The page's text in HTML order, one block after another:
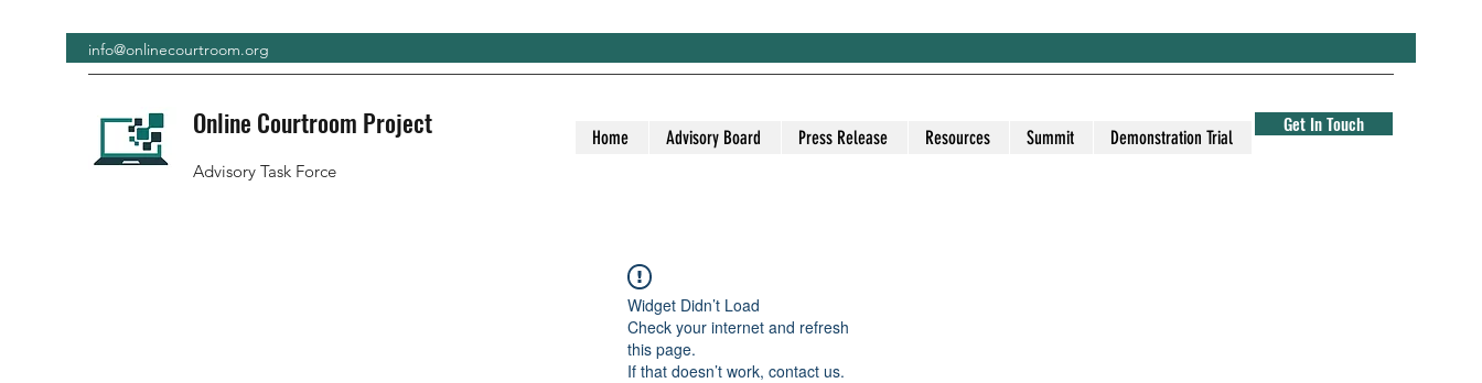
info@onlinecourtroom.org
Online Courtroom Project
Advisory Task Force
Home Advisory Board Press Release Resources Summit Demonstration Trial
Get In Touch
Widget Didn’t Load
Check your internet and refresh
this page.
If that doesn’t work, contact us.